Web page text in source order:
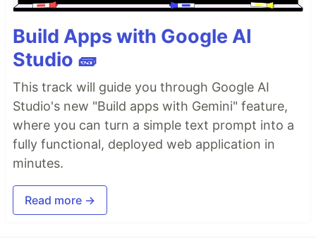
Build Apps with Google AI
Studio 🧱
This track will guide you through Google AI
Studio's new "Build apps with Gemini" feature,
where you can turn a simple text prompt into a
fully functional, deployed web application in
minutes.
Read more →